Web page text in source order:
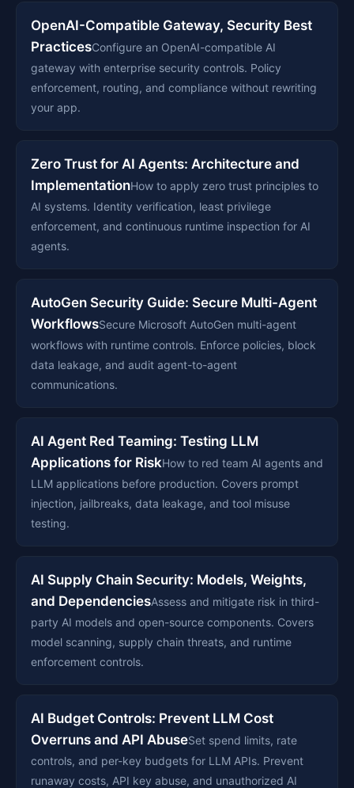
OpenAI-Compatible Gateway, Security Best
PracticesConfigure an OpenAI-compatible AI
gateway with enterprise security controls. Policy
enforcement, routing, and compliance without rewriting
your app.
Zero Trust for AI Agents: Architecture and
ImplementationHow to apply zero trust principles to
AI systems. Identity verification, least privilege
enforcement, and continuous runtime inspection for AI
agents.
AutoGen Security Guide: Secure Multi-Agent
WorkflowsSecure Microsoft AutoGen multi-agent
workflows with runtime controls. Enforce policies, block
data leakage, and audit agent-to-agent
communications.
AI Agent Red Teaming: Testing LLM
Applications for RiskHow to red team AI agents and
LLM applications before production. Covers prompt
injection, jailbreaks, data leakage, and tool misuse
testing.
AI Supply Chain Security: Models, Weights,
and DependenciesAssess and mitigate risk in third-
party AI models and open-source components. Covers
model scanning, supply chain threats, and runtime
enforcement controls.
AI Budget Controls: Prevent LLM Cost
Overruns and API AbuseSet spend limits, rate
controls, and per-key budgets for LLM APIs. Prevent
runaway costs, API key abuse, and unauthorized AI